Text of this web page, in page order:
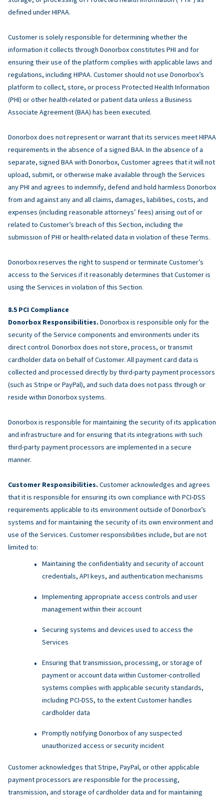
defined under HIPAA.
Customer is solely responsible for determining whether the
information it collects through Donorbox constitutes PHI and for
ensuring their use of the platform complies with applicable laws and
regulations, including HIPAA. Customer should not use Donorbox’s
platform to collect, store, or process Protected Health Information
(PHI) or other health-related or patient data unless a Business
Associate Agreement (BAA) has been executed.
Donorbox does not represent or warrant that its services meet HIPAA
requirements in the absence of a signed BAA. In the absence of a
separate, signed BAA with Donorbox, Customer agrees that it will not
upload, submit, or otherwise make available through the Services
any PHI and agrees to indemnify, defend and hold harmless Donorbox
from and against any and all claims, damages, liabilities, costs, and
expenses (including reasonable attorneys’ fees) arising out of or
related to Customer’s breach of this Section, including the
submission of PHI or health-related data in violation of these Terms.
Donorbox reserves the right to suspend or terminate Customer’s
access to the Services if it reasonably determines that Customer is
using the Services in violation of this Section.
PCI Compliance
Donorbox Responsibilities. Donorbox is responsible only for the
security of the Service components and environments under its
direct control. Donorbox does not store, process, or transmit
cardholder data on behalf of Customer. All payment card data is
collected and processed directly by third-party payment processors
(such as Stripe or PayPal), and such data does not pass through or
reside within Donorbox systems.
Donorbox is responsible for maintaining the security of its application
and infrastructure and for ensuring that its integrations with such
third-party payment processors are implemented in a secure
manner.
Customer Responsibilities. Customer acknowledges and agrees
that it is responsible for ensuring its own compliance with PCI-DSS
requirements applicable to its environment outside of Donorbox’s
systems and for maintaining the security of its own environment and
use of the Services. Customer responsibilities include, but are not
limited to:
Maintaining the confidentiality and security of account
credentials, API keys, and authentication mechanisms
Implementing appropriate access controls and user
management within their account
Securing systems and devices used to access the
Services
Ensuring that transmission, processing, or storage of
payment or account data within Customer-controlled
systems complies with applicable security standards,
including PCI-DSS, to the extent Customer handles
cardholder data
Promptly notifying Donorbox of any suspected
unauthorized access or security incident
Customer acknowledges that Stripe, PayPal, or other applicable
payment processors are responsible for the processing,
transmission, and storage of cardholder data and for maintaining